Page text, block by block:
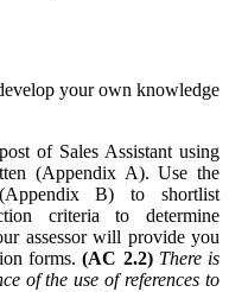
your own knowledge
of Sales Assistant using
(Appendix A). Use the
B) to shortlist
criteria to determine
assessor will provide you
forms.(AC 2.2) There is
of the use of references to